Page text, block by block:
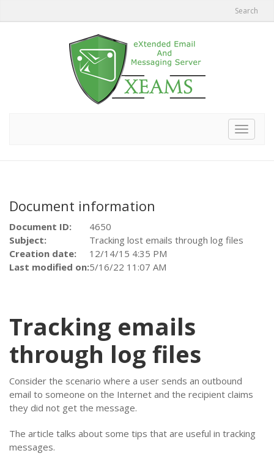
Search
Toggle
Document information
Document ID:
4650
Subject:
Tracking lost emails through log files
Creation date:
12/14/15 4:35 PM
Last modified on:5/16/22 11:07 AM
Tracking emails
through log files
Consider the scenario where a user sends an outbound
email to someone on the Internet and the recipient claims
they did not get the message.
The article talks about some tips that are useful in tracking
messages.